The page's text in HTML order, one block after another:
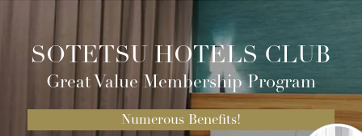
SOTETSU HOTELS CLUB
Great Value Membership Program
Numerous Benefits!